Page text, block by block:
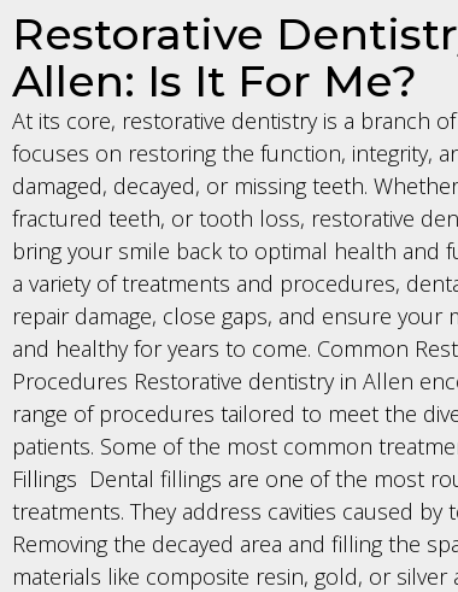
Restorative
Allen: Is It For Me?
At its core, restorative dentistry is a branch
focuses on restoring the function, integrity,
damaged, decayed, or missing teeth.
fractured teeth, or tooth loss, restorative
bring your smile back to optimal health and
a variety of treatments and procedures,
repair damage, close gaps, and ensure
and healthy for years to come. Common
Procedures Restorative dentistry in Allen
range of procedures tailored to meet the
patients. Some of the most common
Fillings Dental fillings are one of the most
treatments. They address cavities caused by
Removing the decayed area and filling the
materials like composite resin, gold, or silver